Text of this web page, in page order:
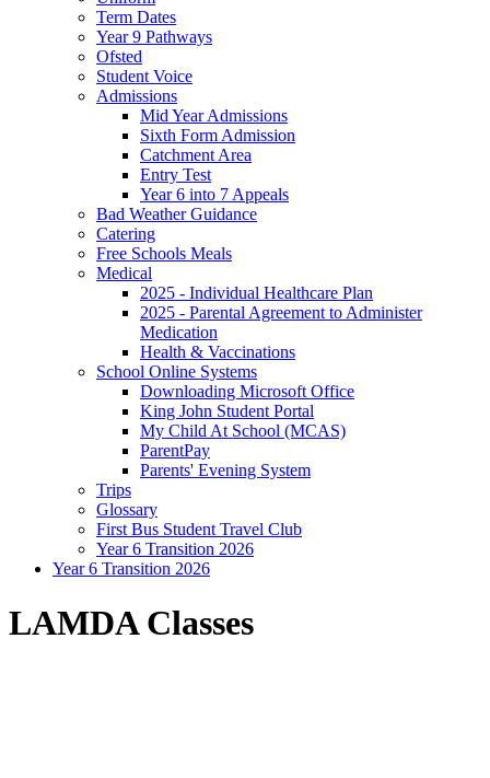
Term Dates
Year 9 Pathways
Ofsted
Student Voice
Admissions
Mid Year Admissions
Sixth Form Admission
Catchment Area
Entry Test
Year 6 into 7 Appeals
Bad Weather Guidance
Catering
Free Schools Meals
Medical
2025 - Individual Healthcare Plan
2025 - Parental Agreement to Administer
Medication
Health & Vaccinations
School Online Systems
Downloading Microsoft Office
King John Student Portal
My Child At School (MCAS)
ParentPay
Parents' Evening System
Trips
Glossary
First Bus Student Travel Club
Year 6 Transition 2026
Year 6 Transition 2026
LAMDA Classes